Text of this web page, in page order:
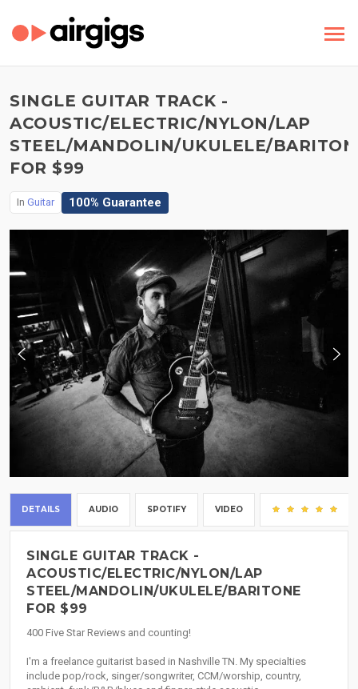
SINGLE GUITAR TRACK -
ACOUSTIC/ELECTRIC/NYLON/LAP
STEEL/MANDOLIN/UKULELE/
FOR $99
In Guitar 100% Guarantee
DETAILS AUDIO SPOTIFY VIDEO
SINGLE GUITAR TRACK -
ACOUSTIC/ELECTRIC/NYLON/LAP
STEEL/MANDOLIN/UKULELE/BARITONE
FOR $99
400 Five Star Reviews and counting!
I'm a freelance guitarist based in Nashville TN. My specialties
include pop/rock, singer/songwriter, CCM/worship, country,